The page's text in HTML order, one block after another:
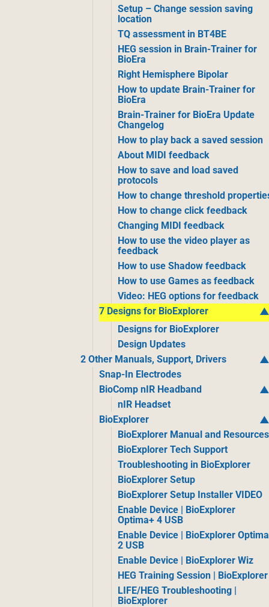
Setup – Change session saving
location
TQ assessment in BT4BE
HEG session in Brain-Trainer for
BioEra
Right Hemisphere Bipolar
How to update Brain-Trainer for
BioEra
Brain-Trainer for BioEra Update
Changelog
How to play back a saved session
About MIDI feedback
How to save and load saved
protocols
How to change threshold
How to change click feedback
Changing MIDI feedback
How to use the video player as
feedback
How to use Shadow feedback
How to use Games as feedback
Video: HEG options for feedback
7 Designs for BioExplorer
Designs for BioExplorer
Design Updates
2 Other Manuals, Support, Drivers
Snap-In Electrodes
BioComp nIR Headband
nIR Headset
BioExplorer
BioExplorer Manual and Resources
BioExplorer Tech Support
Troubleshooting in BioExplorer
BioExplorer Setup
BioExplorer Setup Installer VIDEO
Enable Device | BioExplorer
Optima+ 4 USB
Enable Device | BioExplorer Optima
2 USB
Enable Device | BioExplorer Wiz
HEG Training Session | BioExplorer
LIFE/HEG Troubleshooting |
BioExplorer